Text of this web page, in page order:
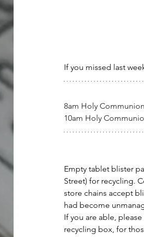
If you missed last
8am Holy Communion
10am Holy
Empty tablet blister
Street) for recycling.
store chains accept
had become
If you are able,
recycling box, for